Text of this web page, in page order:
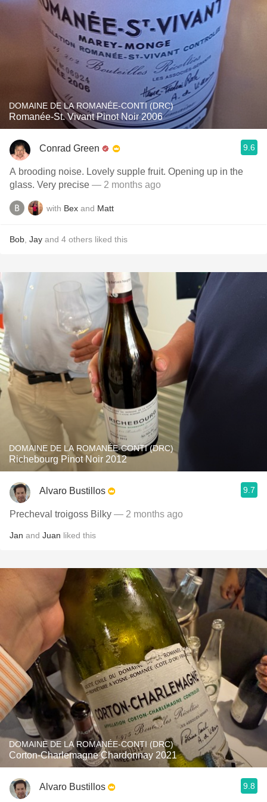
DOMAINE DE LA ROMANÉE-CONTI (DRC)
Romanée-St. Vivant Pinot Noir 2006
Conrad Green 9.6
A brooding noise. Lovely supple fruit. Opening up in the
glass. Very precise — 2 months ago
with Bex and Matt
Bob Jay and 4 others liked this
DOMAINE DE LA ROMANÉE-CONTI (DRC)
Richebourg Pinot Noir 2012
Alvaro Bustillos 9.7
Precheval troigoss Bilky — 2 months ago
Jan and Juan liked this
DOMAINE DE LA ROMANÉE-CONTI (DRC)
Corton-Charlemagne Chardonnay 2021
Alvaro Bustillos 9.8